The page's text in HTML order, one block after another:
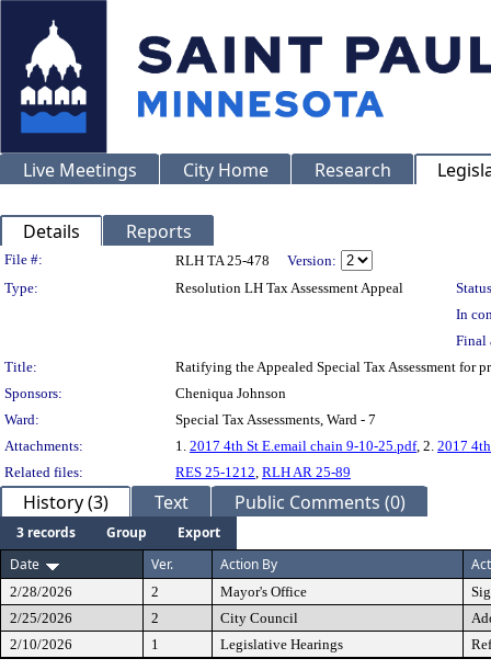
Live Meetings City Home Research
Details Reports
Legislation Details
File #: RLH TA 25-478
Version:
Type:
Resolution LH Tax Assessment Appeal
In
Final
Title:
Ratifying the Appealed Special Tax Assessment for
Sponsors:
Cheniqua Johnson
Ward:
Special Tax Assessments, Ward - 7
Attachments:
1. 2017 4th St E.email chain 9-10-25.pdf, 2. 2017
Related files:
RES 25-1212, RLH AR 25-89
History (3) Text Public Comments (0)
3 records Group
Export
Date
Ver. Action By
2/28/2026 2 Mayor's Office
2/25/2026
2 City Council
2/10/2026
1 Legislative Hearings